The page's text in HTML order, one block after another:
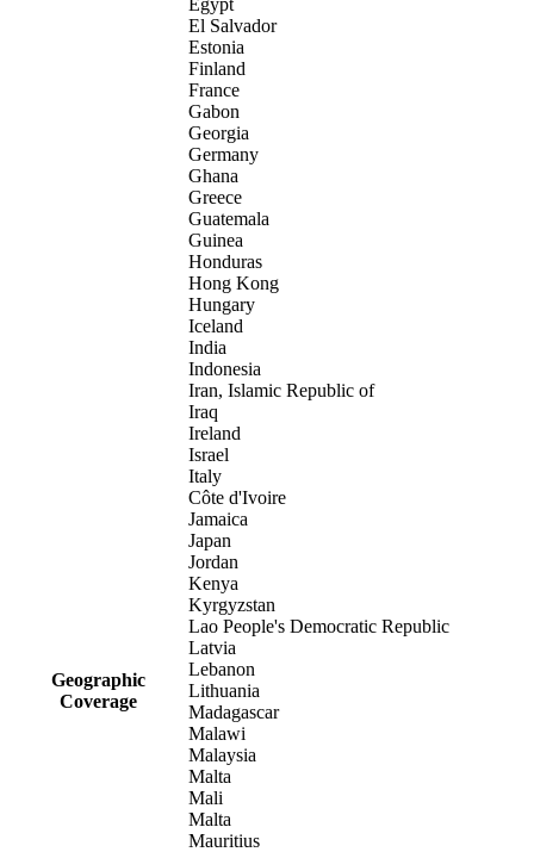
Geographic
Coverage
Egypt
El Salvador
Estonia
Finland
France
Gabon
Georgia
Germany
Ghana
Greece
Guatemala
Guinea
Honduras
Hong Kong
Hungary
Iceland
India
Indonesia
Iran, Islamic Republic of
Iraq
Ireland
Israel
Italy
Côte d'Ivoire
Jamaica
Japan
Jordan
Kenya
Kyrgyzstan
Lao People's Democratic Republic
Latvia
Lebanon
Lithuania
Madagascar
Malawi
Malaysia
Malta
Mali
Malta
Mauritius